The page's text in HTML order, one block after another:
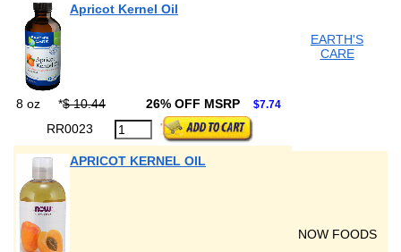
Apricot Kernel Oil
EARTH'S
CARE
8 oz *$ 10.44 26% OFF MSRP $7.74
RR0023
APRICOT KERNEL OIL
NOW FOODS